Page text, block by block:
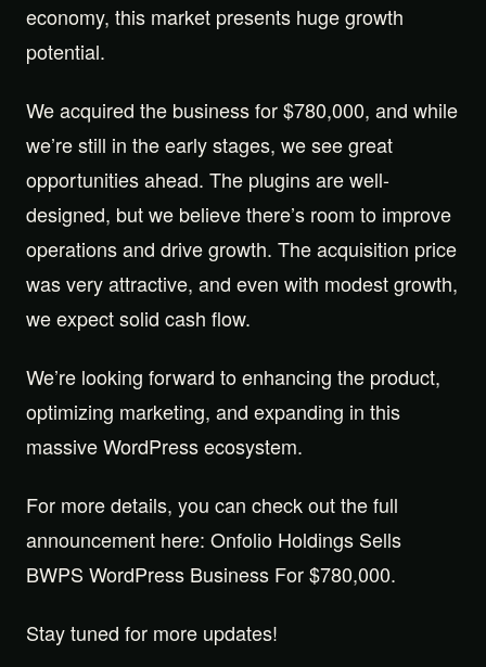
economy, this market presents huge growth
potential.
We acquired the business for $780,000, and while
we’re still in the early stages, we see great
opportunities ahead. The plugins are well-
designed, but we believe there’s room to improve
operations and drive growth. The acquisition price
was very attractive, and even with modest growth,
we expect solid cash flow.
We’re looking forward to enhancing the product,
optimizing marketing, and expanding in this
massive WordPress ecosystem.
For more details, you can check out the full
announcement here: Onfolio Holdings Sells
BWPS WordPress Business For $780,000.
Stay tuned for more updates!